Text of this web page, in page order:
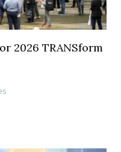
2026 TRANSform